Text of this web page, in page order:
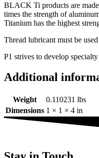
BLACK Ti products are
times the strength of
Titanium has the highest
Thread lubricant must be
P1 strives to develop
Additional
Weight
0.110231 lbs
Dimensions 1 × 1 × 4 in